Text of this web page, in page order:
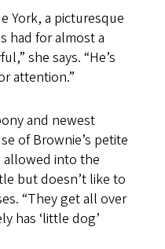
York, a picturesque
had for almost a
she says. “He’s
attention.”
and newest
of Brownie’s petite
allowed into the
but doesn’t like to
“They get all over
has ‘little dog’